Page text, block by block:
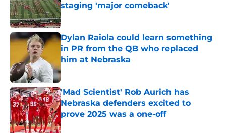
staging 'major comeback'
Published by on Invalid Date
Dylan Raiola could learn something
in PR from the QB who replaced
him at Nebraska
Published by on Invalid Date
'Mad Scientist' Rob Aurich has
Nebraska defenders excited to
prove 2025 was a one-off
Published by on Invalid Date